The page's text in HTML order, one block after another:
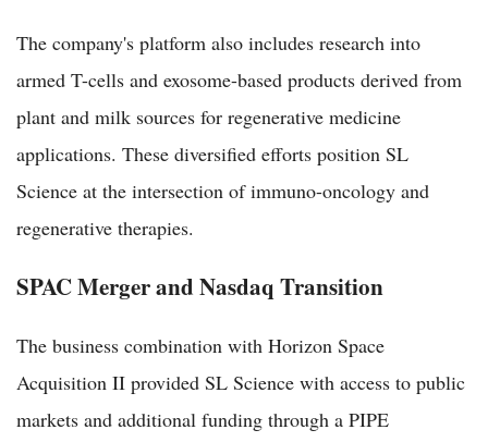
The company's platform also includes research into
armed T-cells and exosome-based products derived from
plant and milk sources for regenerative medicine
applications. These diversified efforts position SL
Science at the intersection of immuno-oncology and
regenerative therapies.
SPAC Merger and Nasdaq Transition
The business combination with Horizon Space
Acquisition II provided SL Science with access to public
markets and additional funding through a PIPE